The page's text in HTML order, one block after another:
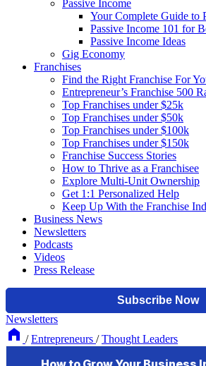
Passive Income
Your Complete Guide to
Passive Income 101 for
Passive Income Ideas
Gig Economy
Franchises
Find the Right Franchise For
Entrepreneur’s Franchise 500
Top Franchises under $25k
Top Franchises under $50k
Top Franchises under $100k
Top Franchises under $150k
Franchise Success Stories
How to Thrive as a Franchisee
Explore Multi-Unit Ownership
Get 1:1 Personalized Help
Keep Up With the Franchise
Business News
Newsletters
Podcasts
Videos
Press Release
Newsletters
/ Entrepreneurs / Thought Leaders